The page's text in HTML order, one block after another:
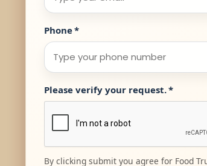
Phone*
Please verify your request.*
By clicking submit you agree for Food